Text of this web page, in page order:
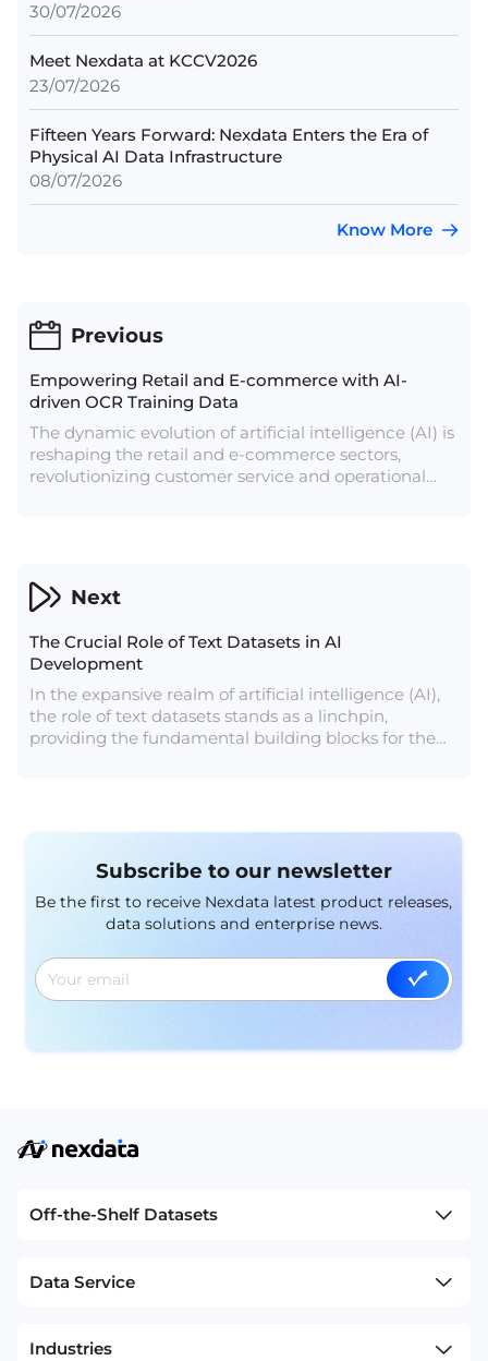
30/07/2026
Meet Nexdata at KCCV2026
23/07/2026
Fifteen Years Forward: Nexdata Enters the Era of
Physical AI Data Infrastructure
08/07/2026
Know More
Previous
Empowering Retail and E-commerce with AI-
driven OCR Training Data
The dynamic evolution of artificial intelligence (AI) is
reshaping the retail and e-commerce sectors,
revolutionizing customer service and operational
Next
The Crucial Role of Text Datasets in AI
Development
In the expansive realm of artificial intelligence (AI),
the role of text datasets stands as a linchpin,
providing the fundamental building blocks for the
pivotal role text datasets play in AI development and
landscape.
Subscribe to our newsletter
Be the first to receive Nexdata latest product releases,
data solutions and enterprise news.
Off-the-Shelf Datasets
Data Service
Industries